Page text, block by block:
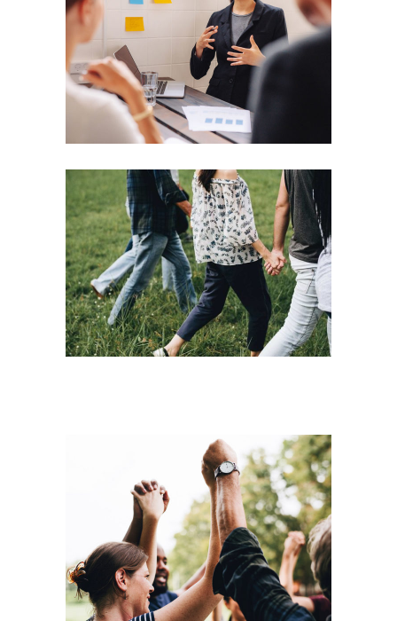
Motivation
Team
Leadership